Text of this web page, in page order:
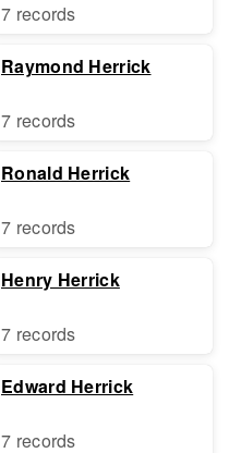
7 records
Raymond Herrick
7 records
Ronald Herrick
7 records
Henry Herrick
7 records
Edward Herrick
7 records